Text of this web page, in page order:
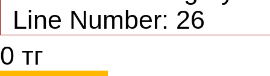
Line Number: 26
0 тг